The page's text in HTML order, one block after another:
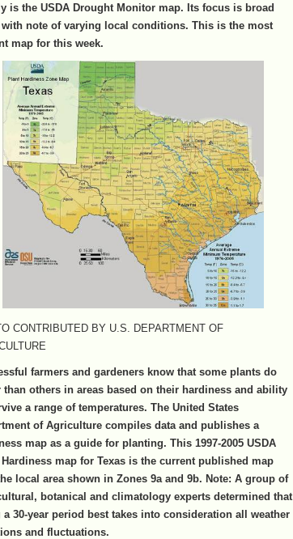
is the USDA Drought Monitor map. Its focus is broad
with note of varying local conditions. This is the most
map for this week.
CONTRIBUTED BY U.S. DEPARTMENT OF
farmers and gardeners know that some plants do
than others in areas based on their hardiness and ability
a range of temperatures. The United States
of Agriculture compiles data and publishes a
map as a guide for planting. This 1997-2005 USDA
Hardiness map for Texas is the current published map
local area shown in Zones 9a and 9b. Note: A group of
botanical and climatology experts determined that
a 30-year period best takes into consideration all weather
and fluctuations.